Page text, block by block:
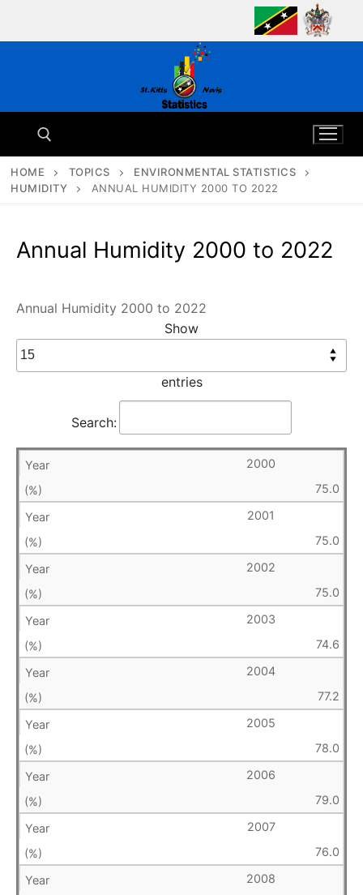
HOME TOPICS
ENVIRONMENTAL STATISTICS
HUMIDITY
ANNUAL HUMIDITY 2000 TO 2022
Annual Humidity 2000 to 2022
Annual Humidity 2000 to 2022
Show
entries
Search:
2000
75.0
2001
75.0
2002
75.0
2003
74.6
2004
77.2
2005
78.0
2006
79.0
2007
76.0
2008